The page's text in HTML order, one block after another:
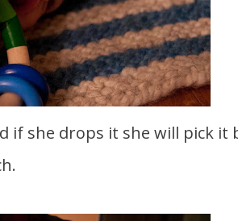
if she drops it she will pick it